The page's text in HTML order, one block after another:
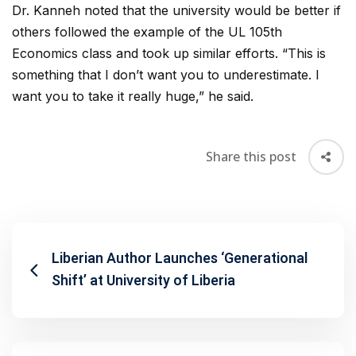
Dr. Kanneh noted that the university would be better if
others followed the example of the UL 105th
Economics class and took up similar efforts. “This is
something that I don’t want you to underestimate. I
want you to take it really huge,” he said.
Share this post
Liberian Author Launches ‘Generational
Shift’ at University of Liberia